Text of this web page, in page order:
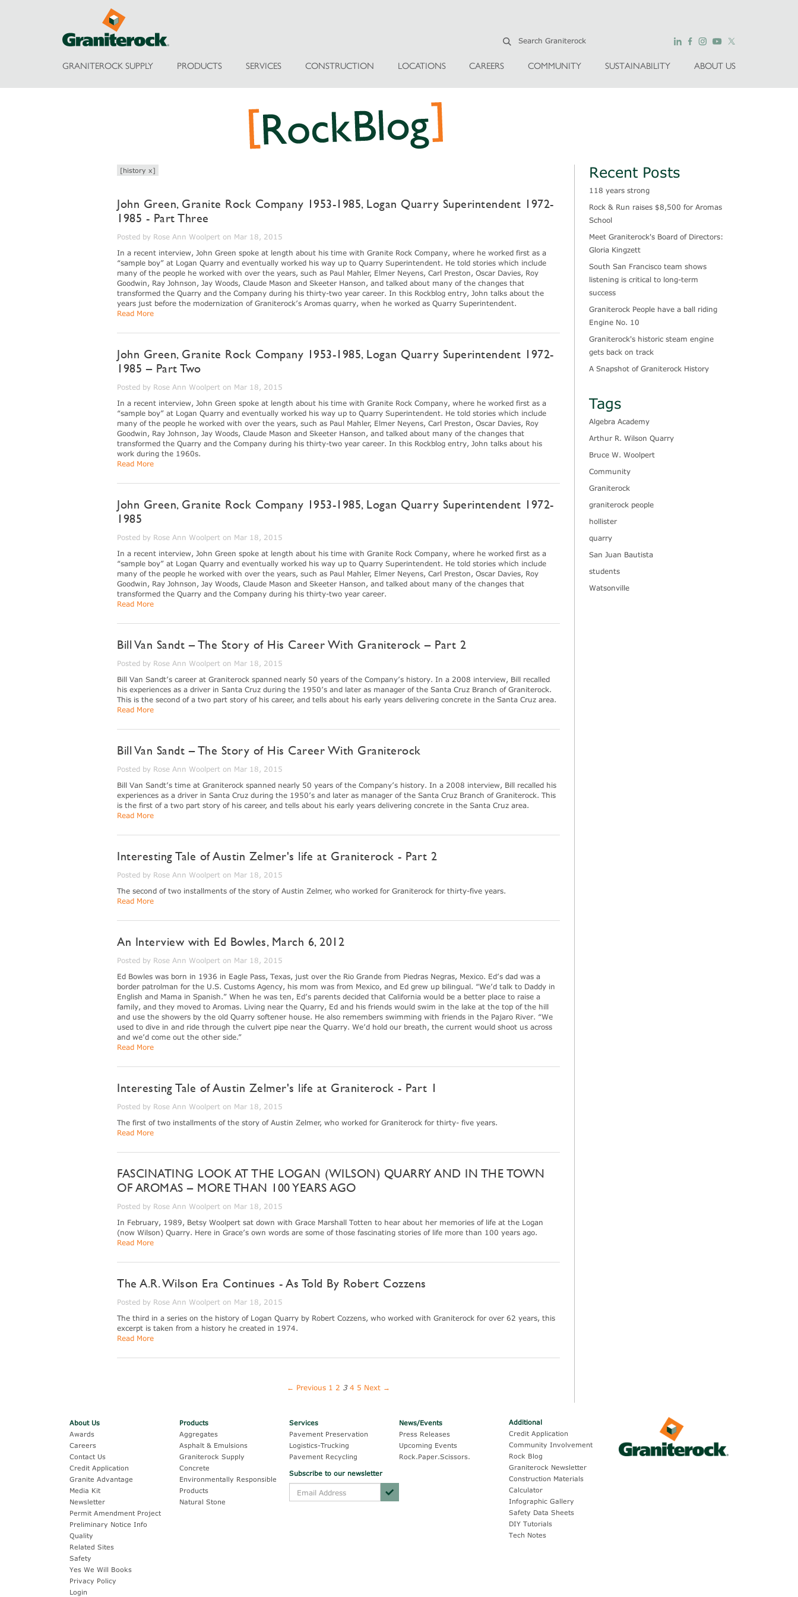
GRANITEROCK SUPPLY PRODUCTS SERVICES CONSTRUCTION LOCATIONS CAREERS COMMUNITY SUSTAINABILITY ABOUT US
[history x]
John Green, Granite Rock Company 1953-1985, Logan Quarry Superintendent 1972-
1985 - Part Three
Posted by Rose Ann Woolpert on Mar 18, 2015
In a recent interview, John Green spoke at length about his time with Granite Rock Company, where he worked first as a
“sample boy” at Logan Quarry and eventually worked his way up to Quarry Superintendent. He told stories which include
many of the people he worked with over the years, such as Paul Mahler, Elmer Neyens, Carl Preston, Oscar Davies, Roy
Goodwin, Ray Johnson, Jay Woods, Claude Mason and Skeeter Hanson, and talked about many of the changes that
transformed the Quarry and the Company during his thirty-two year career. In this Rockblog entry, John talks about the
years just before the modernization of Graniterock’s Aromas quarry, when he worked as Quarry Superintendent.
Read More
John Green, Granite Rock Company 1953-1985, Logan Quarry Superintendent 1972-
1985 – Part Two
Posted by Rose Ann Woolpert on Mar 18, 2015
In a recent interview, John Green spoke at length about his time with Granite Rock Company, where he worked first as a
“sample boy” at Logan Quarry and eventually worked his way up to Quarry Superintendent. He told stories which include
many of the people he worked with over the years, such as Paul Mahler, Elmer Neyens, Carl Preston, Oscar Davies, Roy
Goodwin, Ray Johnson, Jay Woods, Claude Mason and Skeeter Hanson, and talked about many of the changes that
transformed the Quarry and the Company during his thirty-two year career. In this Rockblog entry, John talks about his
work during the 1960s.
Read More
John Green, Granite Rock Company 1953-1985, Logan Quarry Superintendent 1972-
1985
Posted by Rose Ann Woolpert on Mar 18, 2015
In a recent interview, John Green spoke at length about his time with Granite Rock Company, where he worked first as a
“sample boy” at Logan Quarry and eventually worked his way up to Quarry Superintendent. He told stories which include
many of the people he worked with over the years, such as Paul Mahler, Elmer Neyens, Carl Preston, Oscar Davies, Roy
Goodwin, Ray Johnson, Jay Woods, Claude Mason and Skeeter Hanson, and talked about many of the changes that
transformed the Quarry and the Company during his thirty-two year career.
Read More
Bill Van Sandt – The Story of His Career With Graniterock – Part 2
Posted by Rose Ann Woolpert on Mar 18, 2015
Bill Van Sandt’s career at Graniterock spanned nearly 50 years of the Company’s history. In a 2008 interview, Bill recalled
his experiences as a driver in Santa Cruz during the 1950’s and later as manager of the Santa Cruz Branch of Graniterock.
This is the second of a two part story of his career, and tells about his early years delivering concrete in the Santa Cruz area.
Read More
Bill Van Sandt – The Story of His Career With Graniterock
Posted by Rose Ann Woolpert on Mar 18, 2015
Bill Van Sandt’s time at Graniterock spanned nearly 50 years of the Company’s history. In a 2008 interview, Bill recalled his
experiences as a driver in Santa Cruz during the 1950’s and later as manager of the Santa Cruz Branch of Graniterock. This
is the first of a two part story of his career, and tells about his early years delivering concrete in the Santa Cruz area.
Read More
Interesting Tale of Austin Zelmer's life at Graniterock - Part 2
Posted by Rose Ann Woolpert on Mar 18, 2015
The second of two installments of the story of Austin Zelmer, who worked for Graniterock for thirty-five years.
Read More
An Interview with Ed Bowles, March 6, 2012
Posted by Rose Ann Woolpert on Mar 18, 2015
Ed Bowles was born in 1936 in Eagle Pass, Texas, just over the Rio Grande from Piedras Negras, Mexico. Ed’s dad was a
border patrolman for the U.S. Customs Agency, his mom was from Mexico, and Ed grew up bilingual. “We’d talk to Daddy in
English and Mama in Spanish.” When he was ten, Ed’s parents decided that California would be a better place to raise a
family, and they moved to Aromas. Living near the Quarry, Ed and his friends would swim in the lake at the top of the hill
and use the showers by the old Quarry softener house. He also remembers swimming with friends in the Pajaro River. “We
used to dive in and ride through the culvert pipe near the Quarry. We’d hold our breath, the current would shoot us across
and we’d come out the other side.”
Read More
Interesting Tale of Austin Zelmer's life at Graniterock - Part 1
Posted by Rose Ann Woolpert on Mar 18, 2015
The first of two installments of the story of Austin Zelmer, who worked for Graniterock for thirty- five years.
Read More
FASCINATING LOOK AT THE LOGAN (WILSON) QUARRY AND IN THE TOWN
OF AROMAS – MORE THAN 100 YEARS AGO
Posted by Rose Ann Woolpert on Mar 18, 2015
In February, 1989, Betsy Woolpert sat down with Grace Marshall Totten to hear about her memories of life at the Logan
(now Wilson) Quarry. Here in Grace’s own words are some of those fascinating stories of life more than 100 years ago.
Read More
The A.R. Wilson Era Continues - As Told By Robert Cozzens
Posted by Rose Ann Woolpert on Mar 18, 2015
The third in a series on the history of Logan Quarry by Robert Cozzens, who worked with Graniterock for over 62 years, this
excerpt is taken from a history he created in 1974.
Read More
← Previous 1 2 3 4 5 Next →
Recent Posts
118 years strong
Rock & Run raises $8,500 for Aromas
School
Meet Graniterock's Board of Directors:
Gloria Kingzett
South San Francisco team shows
listening is critical to long-term
success
Graniterock People have a ball riding
Engine No. 10
Graniterock's historic steam engine
gets back on track
A Snapshot of Graniterock History
Tags
Algebra Academy
Arthur R. Wilson Quarry
Bruce W. Woolpert
Community
Graniterock
graniterock people
hollister
quarry
San Juan Bautista
students
Watsonville
About Us
Awards
Careers
Contact Us
Credit Application
Granite Advantage
Media Kit
Newsletter
Permit Amendment Project
Preliminary Notice Info
Quality
Related Sites
Safety
Yes We Will Books
Privacy Policy
Login
Products
Aggregates
Asphalt & Emulsions
Graniterock Supply
Concrete
Environmentally Responsible
Products
Natural Stone
Services
Pavement Preservation
Logistics-Trucking
Pavement Recycling
Subscribe to our newsletter
News/Events
Press Releases
Upcoming Events
Rock.Paper.Scissors.
Additional
Credit Application
Community Involvement
Rock Blog
Graniterock Newsletter
Construction Materials
Calculator
Infographic Gallery
Safety Data Sheets
DIY Tutorials
Tech Notes